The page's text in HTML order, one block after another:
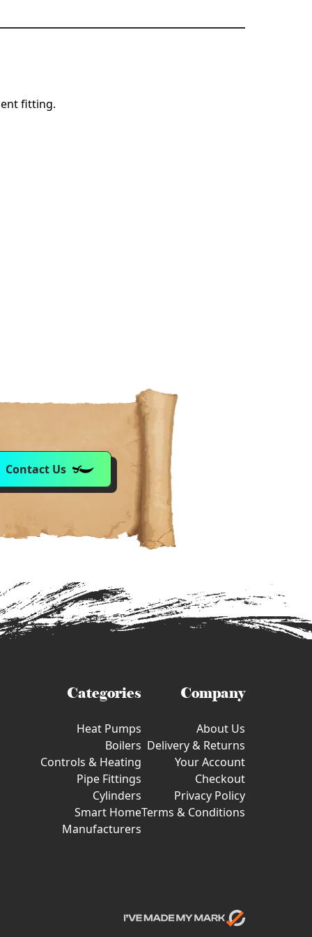
fitting.
Contact Us
Categories
Heat Pumps
Boilers
Controls & Heating
Pipe Fittings
Cylinders
Smart Home
Manufacturers
Company
About Us
Delivery & Returns
Your Account
Checkout
Privacy Policy
Terms & Conditions